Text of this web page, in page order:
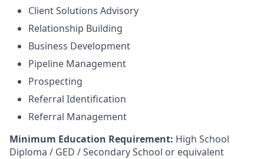
Client Solutions Advisory
Relationship Building
Business Development
Pipeline Management
Prospecting
Referral Identification
Referral Management
Minimum Education Requirement: High School
Diploma / GED / Secondary School or equivalent